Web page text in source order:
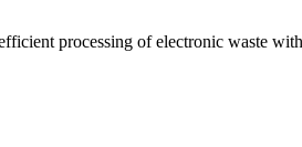
processing of electronic waste